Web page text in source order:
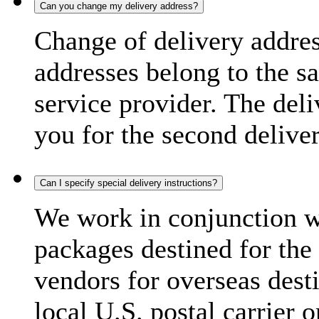
Can you change my delivery address?
Change of delivery
addresses belong to the
service provider. The
you for the second
Can I specify special delivery instructions?
We work in conjunction
packages destined for
vendors for overseas
local U.S. postal carrier